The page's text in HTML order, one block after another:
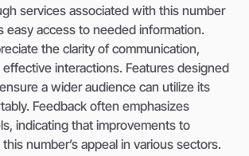
services associated with this number
easy access to needed information.
the clarity of communication,
interactions. Features designed
a wider audience can utilize its
Feedback often emphasizes
indicating that improvements to
number’s appeal in various sectors.